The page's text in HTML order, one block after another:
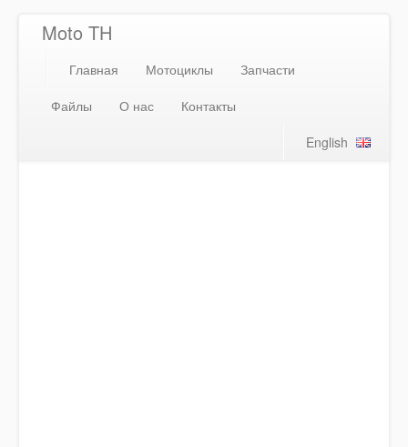
Moto TH
Главная Мотоциклы
Запчасти
Файлы
О нас
Контакты
English